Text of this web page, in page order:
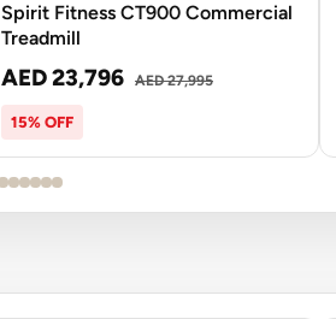
Spirit Fitness CT900 Commercial
Treadmill
AED 23,796 AED 27,995
15% OFF